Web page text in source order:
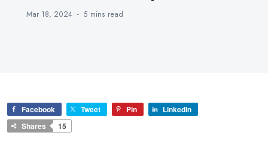
Mar 18, 2024 5 mins read
Facebook Tweet Pin
LinkedIn
Shares
15